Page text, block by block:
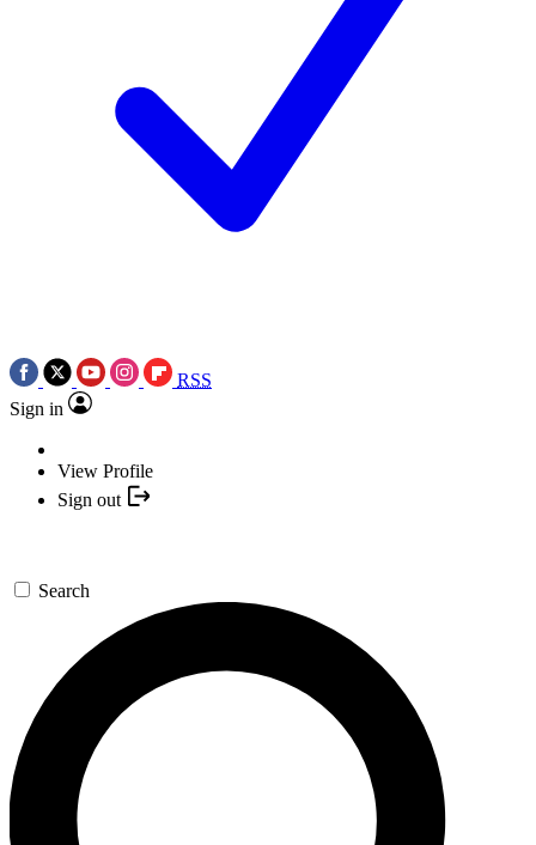
RSS
Sign in
View Profile
Sign out
Search